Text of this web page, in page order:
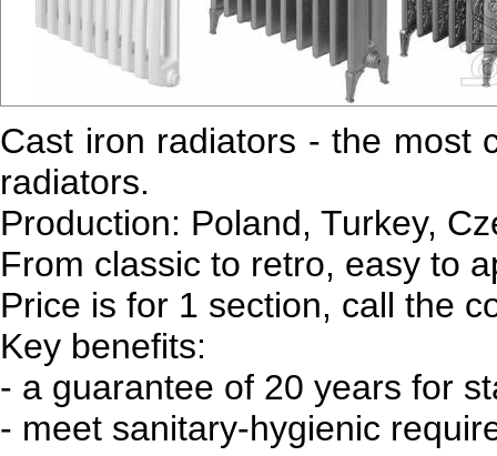
Cast iron radiators - the most
radiators.
Production: Poland, Turkey,
From classic to retro, easy to
Price is for 1 section, call the
Key benefits:
- a guarantee of 20 years for
- meet sanitary-hygienic